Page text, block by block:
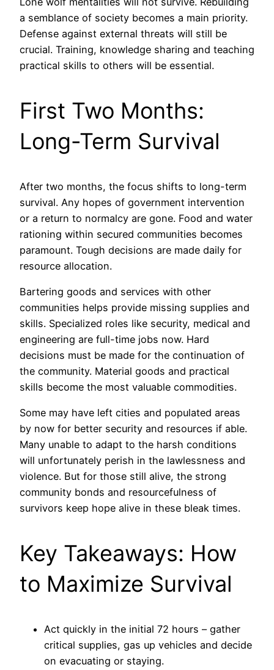
a semblance of society becomes a main priority.
Defense against external threats will still be
crucial. Training, knowledge sharing and teaching
practical skills to others will be essential.
First Two Months:
Long-Term Survival
After two months, the focus shifts to long-term
survival. Any hopes of government intervention
or a return to normalcy are gone. Food and water
rationing within secured communities becomes
paramount. Tough decisions are made daily for
resource allocation.
Bartering goods and services with other
communities helps provide missing supplies and
skills. Specialized roles like security, medical and
engineering are full-time jobs now. Hard
decisions must be made for the continuation of
the community. Material goods and practical
skills become the most valuable commodities.
Some may have left cities and populated areas
by now for better security and resources if able.
Many unable to adapt to the harsh conditions
will unfortunately perish in the lawlessness and
violence. But for those still alive, the strong
community bonds and resourcefulness of
survivors keep hope alive in these bleak times.
Key Takeaways: How
to Maximize Survival
Act quickly in the initial 72 hours – gather
critical supplies, gas up vehicles and decide
on evacuating or staying.